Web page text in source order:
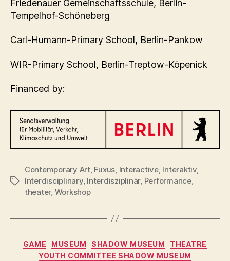
Friedenauer Gemeinschaftsschule, Berlin-
Tempelhof-Schöneberg
Carl-Humann-Primary School, Berlin-Pankow
WIR-Primary School, Berlin-Treptow-Köpenick
Financed by:
Tags
Contemporary Art, Fuxus Interactive, Interaktiv,
Interdisciplinary, Interdisziplinär, Performance,
theater, Workshop
Categories
GAME MUSEUM SHADOW MUSEUM
THEATRE
YOUTH COMMITTEE SHADOW MUSEUM